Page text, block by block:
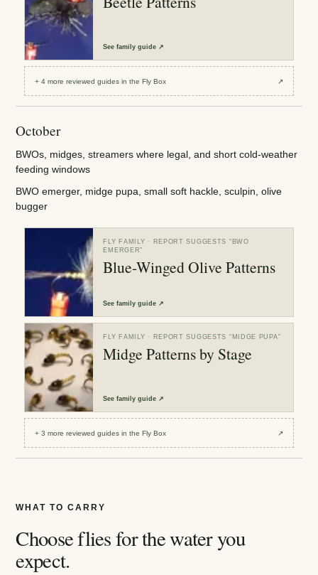
Seefamily guide ↗
+4 more reviewedguides in the Fly Box ↗
October
BWOs, midges, streamers where legal, and short cold-weather
feeding windows
BWO emerger, midge pupa, small soft hackle, sculpin, olive
bugger
FLY FAMILY · REPORT SUGGESTS “ BWO
EMERGER”
Blue-Winged Olive Patterns
Seefamily guide ↗
FLY FAMILY · REPORT SUGGESTS “ MIDGE PUPA”
Midge Patterns by Stage
Seefamily guide ↗
+3 more reviewedguides in the Fly Box ↗
WHAT TO CARRY
Choose flies for the water you
expect.